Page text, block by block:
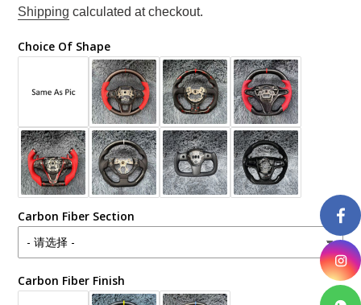
price
Shipping calculated at checkout.
Choice Of Shape
Carbon Fiber Section
Carbon Fiber Finish